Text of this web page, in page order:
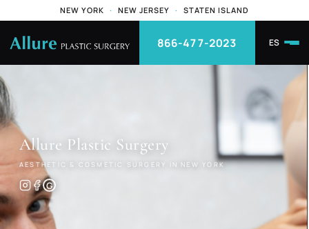
NEW YORK · NEW JERSEY · STATEN ISLAND
866-477-2023 ES
Allure Plastic Surgery
AESTHETIC & COSMETIC SURGERY IN NEW YORK
G